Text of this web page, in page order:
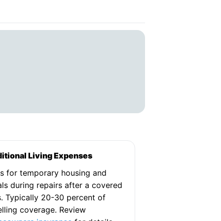
Living Expenses
for temporary housing and
during repairs after a covered
Typically 20-30 percent of
coverage. Review